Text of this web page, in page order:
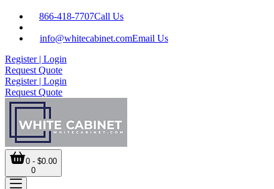
866-418-7707Call Us
info@whitecabinet.comEmail Us
Register | Login
Request Quote
Register | Login
Request Quote
0 - $0.00
0